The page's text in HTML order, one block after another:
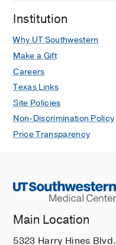
Institution
Why UT Southwestern
Make a Gift
Careers
Texas Links
Site Policies
Non-Discrimination Policy
Price Transparency
Main Location
5323 Harry Hines Blvd.